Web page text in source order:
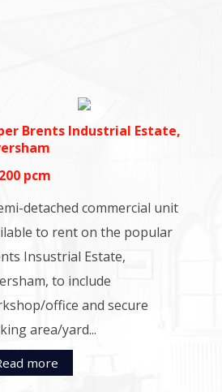
Brents Industrial Estate,
pcm
detached commercial unit
to rent on the popular
Insustrial Estate,
to include
office and secure
area/yard...
more